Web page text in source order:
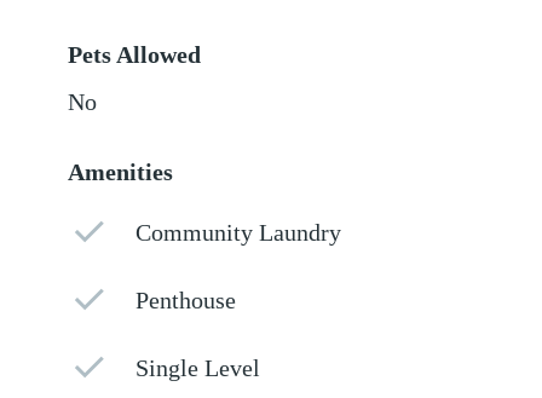
Pets Allowed
No
Amenities
Community Laundry
Penthouse
Single Level